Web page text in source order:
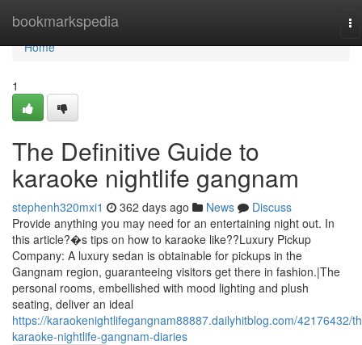
bookmarkspedia
Home
Home
1
The Definitive Guide to
karaoke nightlife gangnam
stephenh320mxi1 362 days ago News
Discuss
Provide anything you may need for an entertaining night out. In
this article?�s tips on how to karaoke like??Luxury Pickup
Company: A luxury sedan is obtainable for pickups in the
Gangnam region, guaranteeing visitors get there in fashion.|The
personal rooms, embellished with mood lighting and plush
seating, deliver an ideal
https://karaokenightlifegangnam88887.dailyhitblog.com/42176432/
karaoke-nightlife-gangnam-diaries